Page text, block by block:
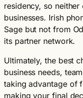
residency, so
businesses. Irish
Sage but not from
its partner network.
Ultimately, the best
business needs,
taking advantage of
making your final